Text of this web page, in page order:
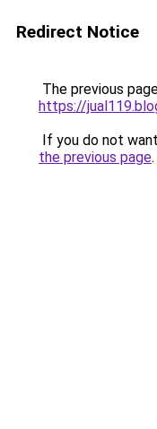
Redirect Notice
The previous
https://
If you do not
the previous page.